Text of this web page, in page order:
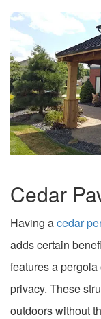
Cedar
Having acedar
adds certain
features a
privacy. These
outdoors without